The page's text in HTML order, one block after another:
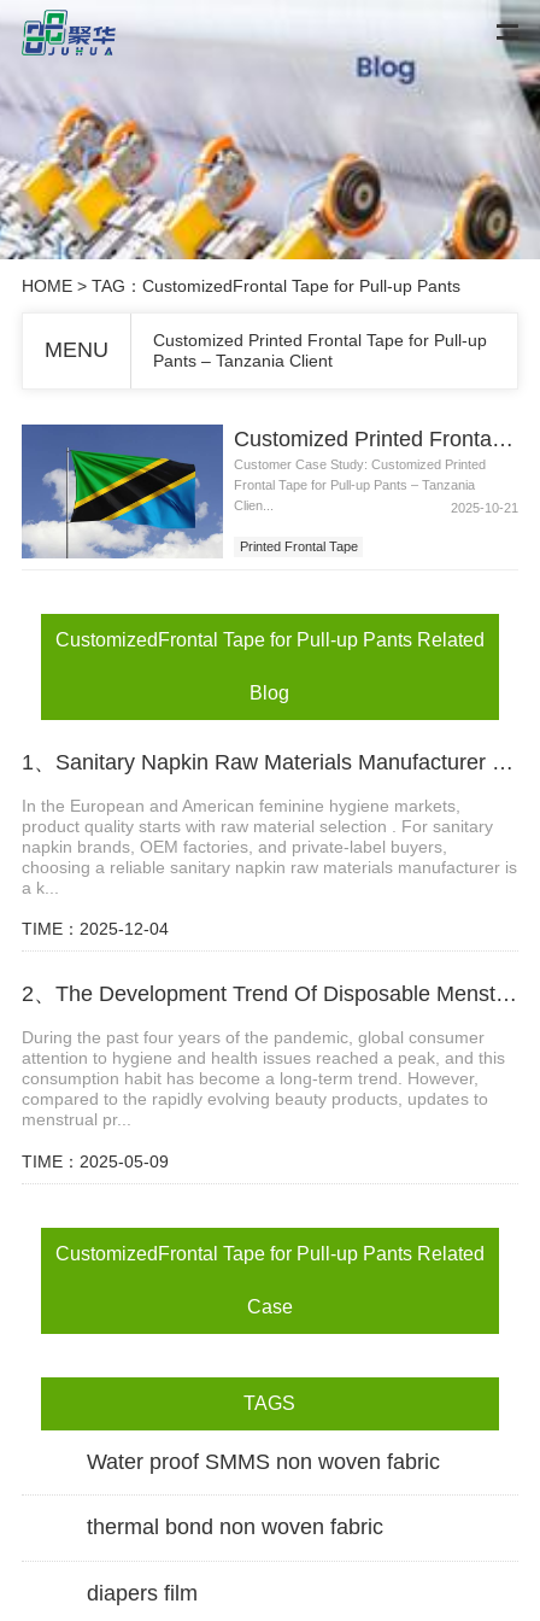
HOME> TAG：CustomizedFrontal Tape for Pull-up Pants
MENU
Customized Printed Frontal Tape for Pull-up
Pants – Tanzania Client
Customized Printed Frontal Tape for Pull-up Pants – Tanzania Client
Customer Case Study: Customized Printed
Frontal Tape for Pull-up Pants – Tanzania
Clien...
2025-10-21
Printed Frontal Tape
CustomizedFrontal Tape for Pull-up Pants Related
Blog
1、Sanitary Napkin Raw Materials Manufacturer for EU & USA Markets
In the European and American feminine hygiene markets,
product quality starts with raw material selection . For sanitary
napkin brands, OEM factories, and private-label buyers,
choosing a reliable sanitary napkin raw materials manufacturer is
a k...
TIME：2025-12-04
2、The Development Trend Of Disposable Menstrual Pants
During the past four years of the pandemic, global consumer
attention to hygiene and health issues reached a peak, and this
consumption habit has become a long-term trend. However,
compared to the rapidly evolving beauty products, updates to
menstrual pr...
TIME：2025-05-09
CustomizedFrontal Tape for Pull-up Pants Related
Case
TAGS
Water proof SMMS non woven fabric
thermal bond non woven fabric
diapers film